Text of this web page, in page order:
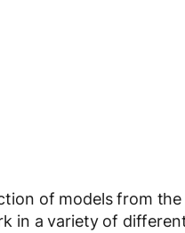
of models from
in a variety of